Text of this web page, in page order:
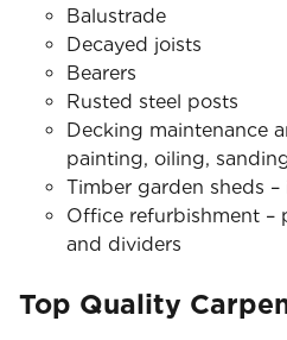
Balustrade
Decayed joists
Bearers
Rusted steel posts
Decking maintenance
painting, oiling,
Timber garden sheds
Office refurbishment –
and dividers
Top Quality